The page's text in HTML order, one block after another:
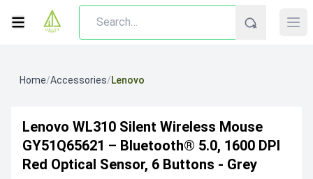
Home/Accessories/Lenovo
Lenovo WL310 Silent Wireless Mouse
GY51Q65621 – Bluetooth® 5.0, 1600 DPI
Red Optical Sensor, 6 Buttons - Grey